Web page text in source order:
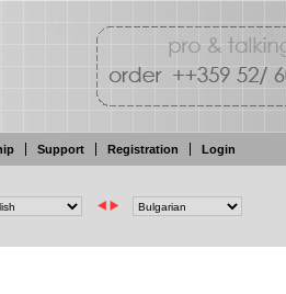
Support Registration Login